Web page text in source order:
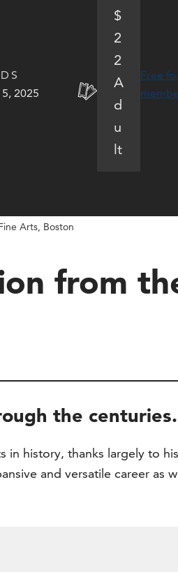
2025
$
2
2
A
d
u
lt
Free
Arts, Boston
from
the centuries.
in history, thanks largely to
and versatile career as